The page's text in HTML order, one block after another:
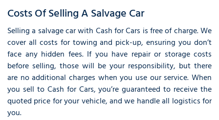
Costs Of Selling A Salvage Car
Selling a salvage car with Cash for Cars is free of charge. We
cover all costs for towing and pick-up, ensuring you don’t
face any hidden fees. If you have repair or storage costs
before selling, those will be your responsibility, but there
are no additional charges when you use our service. When
you sell to Cash for Cars, you’re guaranteed to receive the
quoted price for your vehicle, and we handle all logistics for
you.